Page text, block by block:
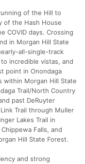
of the Hill to
of the Hash House
COVID days. Crossing
in Morgan Hill State
all-single-track
incredible vistas, and
point in Onondaga
within Morgan Hill State
Trail/North Country
past DeRuyter
Trail through Muller
Lakes Trail in
Falls, and
Hill State Forest.
and strong